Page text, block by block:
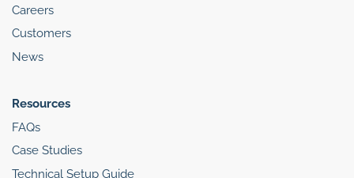
Careers
Customers
News
Resources
FAQs
Case Studies
Technical Setup Guide